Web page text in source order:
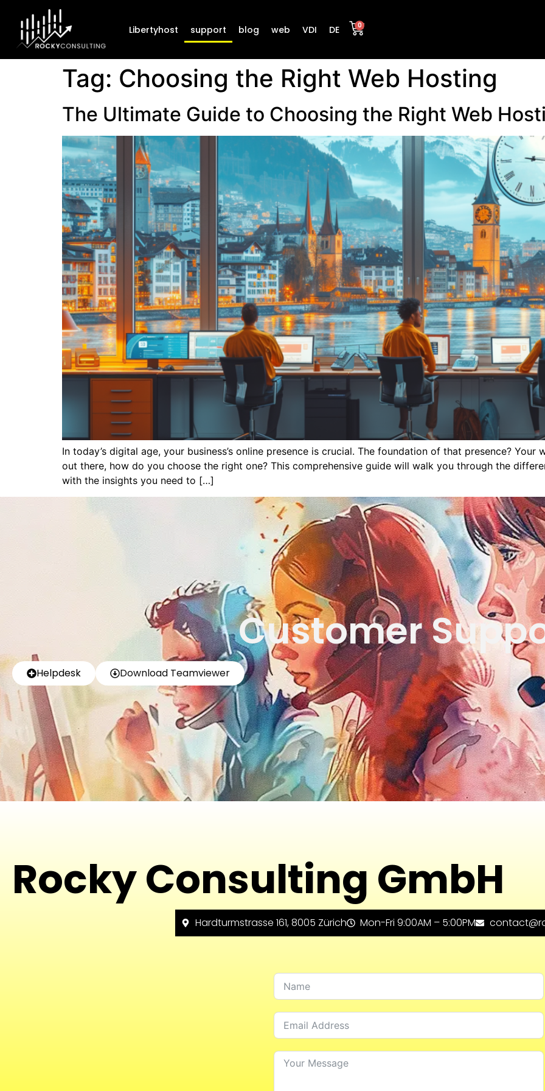
Libertyhost support blog web VDI DE 0
Tag: Choosing the Right Web Hosting
The Ultimate Guide to Choosing the Right Web
In today’s digital age, your business’s online presence is crucial. The foundation of that presence?
out there, how do you choose the right one? This comprehensive guide will walk you through the
with the insights you need to […]
Customer
Helpdesk Download Teamviewer
Rocky Consulting GmbH
Hardturmstrasse 161, 8005 Zürich Mon-Fri 9:00AM – 5:00PM